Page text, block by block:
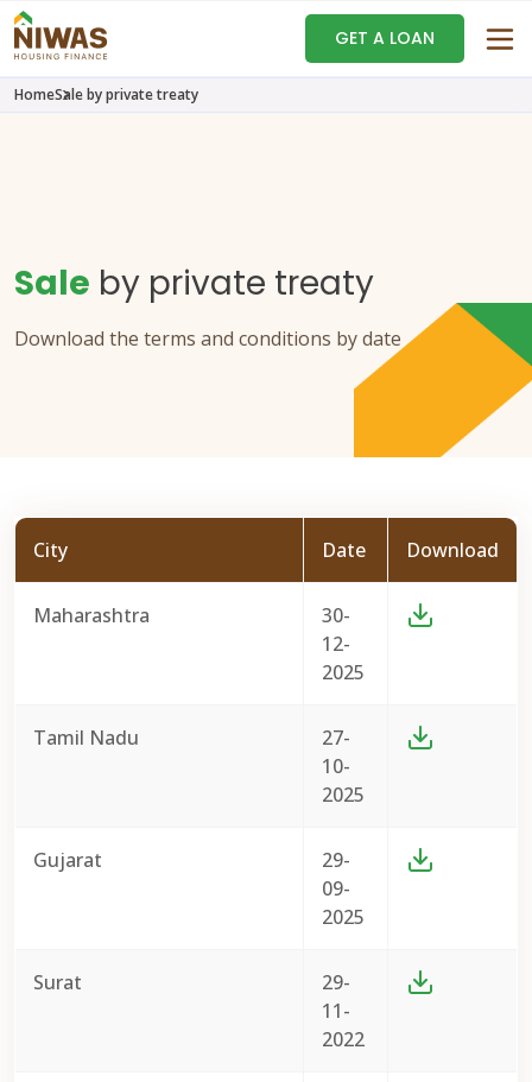
GET A LOAN
HomeSale by private treaty
Sale by private treaty
Download the terms and conditions by date
City Date Download
Maharashtra
30-
12-
2025
Tamil Nadu
27-
10-
2025
Gujarat
29-
09-
2025
Surat
29-
11-
2022